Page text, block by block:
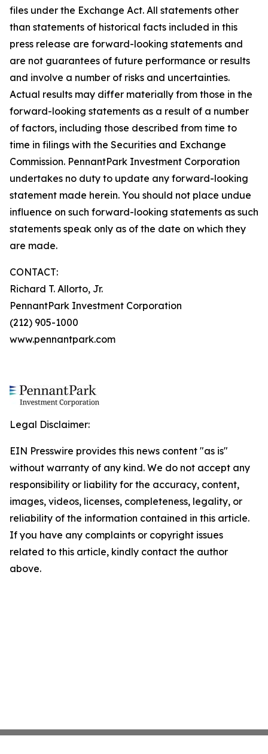
files under the Exchange Act. All statements other
than statements of historical facts included in this
press release are forward-looking statements and
are not guarantees of future performance or results
and involve a number of risks and uncertainties.
Actual results may differ materially from those in the
forward-looking statements as a result of a number
of factors, including those described from time to
time in filings with the Securities and Exchange
Commission. PennantPark Investment Corporation
undertakes no duty to update any forward-looking
statement made herein. You should not place undue
influence on such forward-looking statements as such
statements speak only as of the date on which they
are made.
CONTACT:
Richard T. Allorto, Jr.
PennantPark Investment Corporation
(212) 905-1000
www.pennantpark.com
Legal Disclaimer:
EIN Presswire provides this news content "as is"
without warranty of any kind. We do not accept any
responsibility or liability for the accuracy, content,
images, videos, licenses, completeness, legality, or
reliability of the information contained in this article.
If you have any complaints or copyright issues
related to this article, kindly contact the author
above.